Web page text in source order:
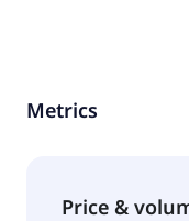
Metrics
Price &